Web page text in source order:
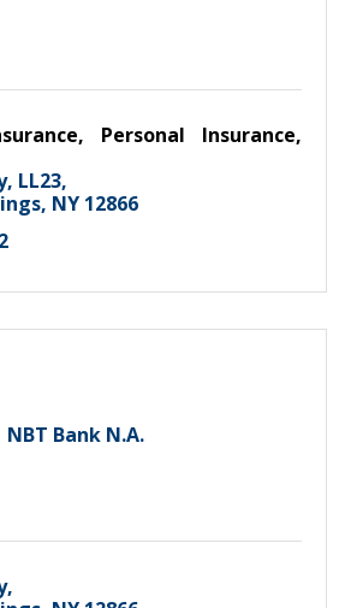
Personal Insurance,
LL23
NY 12866
NBT Bank N.A.